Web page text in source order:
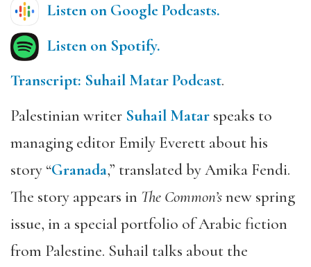
Listen on Google Podcasts.
Listen on Spotify.
Transcript: Suhail Matar Podcast.
Palestinian writer Suhail Matar speaks to
managing editor Emily Everett about his
story “Granada,” translated by Amika Fendi.
The story appears in The Common’snew spring
issue, in a special portfolio of Arabic fiction
from Palestine. Suhail talks about the